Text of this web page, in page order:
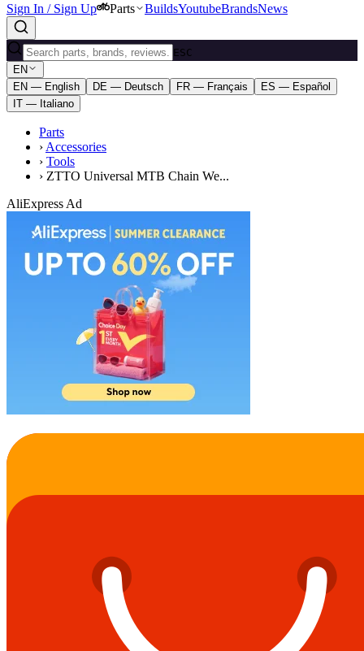
Sign In / Sign Up
Parts BuildsYoutubeBrandsNews
ESC
EN
EN — English
DE — Deutsch FR — Français
ES — Español
IT — Italiano
Parts
› Accessories
› Tools
› ZTTO Universal MTB Chain We...
AliExpress Ad